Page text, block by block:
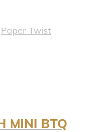
Paper Twist
MINI BTQ